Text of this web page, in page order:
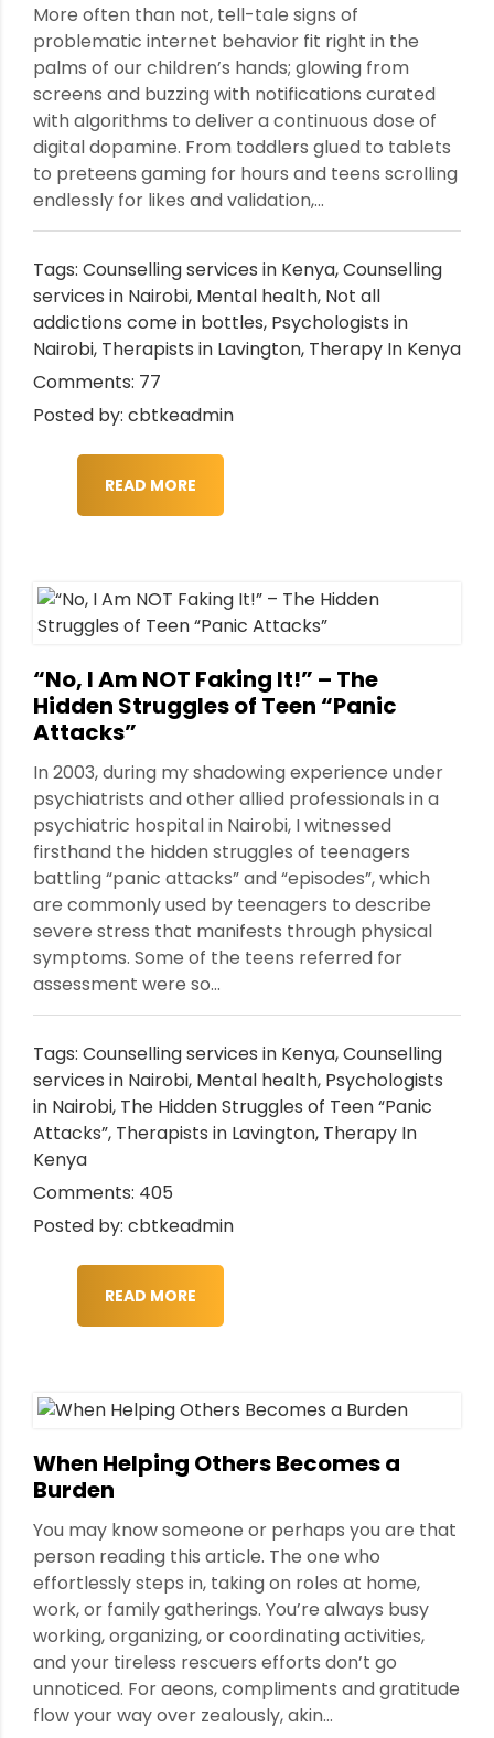
More often than not, tell-tale signs of
problematic internet behavior fit right in the
palms of our children’s hands; glowing from
screens and buzzing with notifications curated
with algorithms to deliver a continuous dose of
digital dopamine. From toddlers glued to tablets
to preteens gaming for hours and teens scrolling
endlessly for likes and validation,...
Tags: Counselling services in Kenya,Counselling
services in Nairobi, Mental health, Not all
addictions come in bottles, Psychologists in
Nairobi, Therapists in Lavington, Therapy In Kenya
Comments: 77
Posted by: cbtkeadmin
READ MORE
“No, I Am NOT Faking It!” – The
Hidden Struggles of Teen “Panic
Attacks”
In 2003, during my shadowing experience under
psychiatrists and other allied professionals in a
psychiatric hospital in Nairobi, I witnessed
firsthand the hidden struggles of teenagers
battling “panic attacks” and “episodes”, which
are commonly used by teenagers to describe
severe stress that manifests through physical
symptoms. Some of the teens referred for
assessment were so...
Tags: Counselling services in Kenya,Counselling
services in Nairobi, Mental health, Psychologists
in Nairobi, The Hidden Struggles of Teen “Panic
Attacks”, Therapists in Lavington, Therapy In
Kenya
Comments: 405
Posted by: cbtkeadmin
READ MORE
When Helping Others Becomes a
Burden
You may know someone or perhaps you are that
person reading this article. The one who
effortlessly steps in, taking on roles at home,
work, or family gatherings. You’re always busy
working, organizing, or coordinating activities,
and your tireless rescuers efforts don’t go
unnoticed. For aeons, compliments and gratitude
flow your way over zealously, akin...